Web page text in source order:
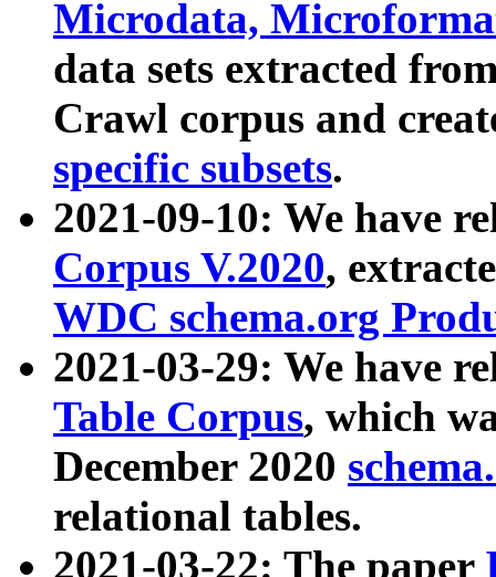
Microdata,
data sets extracted
Crawl corpus and
specific subsets.
2021-09-10: We have
Corpus V.2020,
WDC schema.org
2021-03-29: We have
Table Corpus, which
December 2020
relational tables.
2021-03-22: The paper